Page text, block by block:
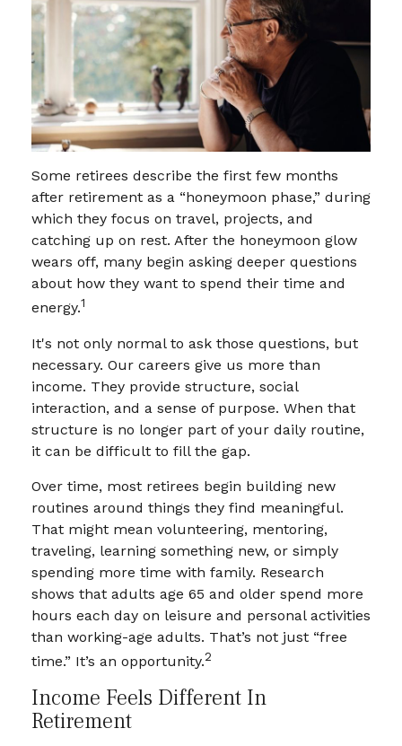
Some retirees describe the first few months
after retirement as a “honeymoon phase,” during
which they focus on travel, projects, and
catching up on rest. After the honeymoon glow
wears off, many begin asking deeper questions
about how they want to spend their time and
energy.1
It's not only normal to ask those questions, but
necessary. Our careers give us more than
income. They provide structure, social
interaction, and a sense of purpose. When that
structure is no longer part of your daily routine,
it can be difficult to fill the gap.
Over time, most retirees begin building new
routines around things they find meaningful.
That might mean volunteering, mentoring,
traveling, learning something new, or simply
spending more time with family. Research
shows that adults age 65 and older spend more
hours each day on leisure and personal activities
than working-age adults. That’s not just “free
time.” It’s an opportunity.2
Income Feels Different In
Retirement